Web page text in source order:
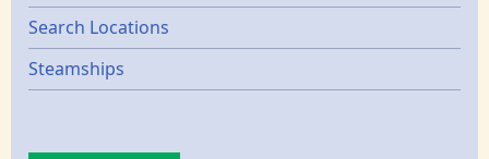
Search Locations
Steamships